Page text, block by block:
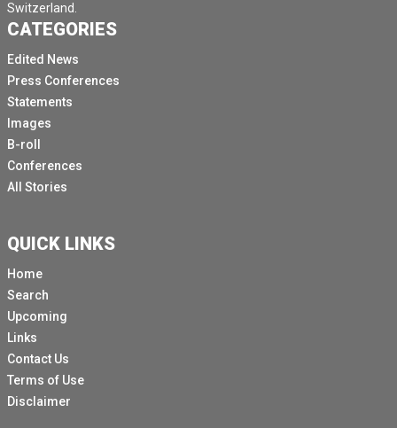
Switzerland.
CATEGORIES
Edited News
Press Conferences
Statements
Images
B-roll
Conferences
All Stories
QUICK LINKS
Home
Search
Upcoming
Links
Contact Us
Terms of Use
Disclaimer